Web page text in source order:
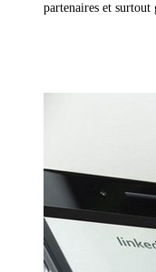
partenaires et surtout